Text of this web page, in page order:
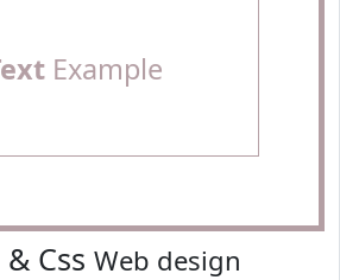
Example
Css Web design